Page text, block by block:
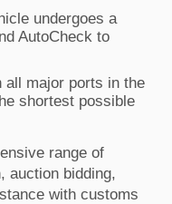
undergoes a
AutoCheck to
major ports in the
shortest possible
range of
auction bidding,
with customs